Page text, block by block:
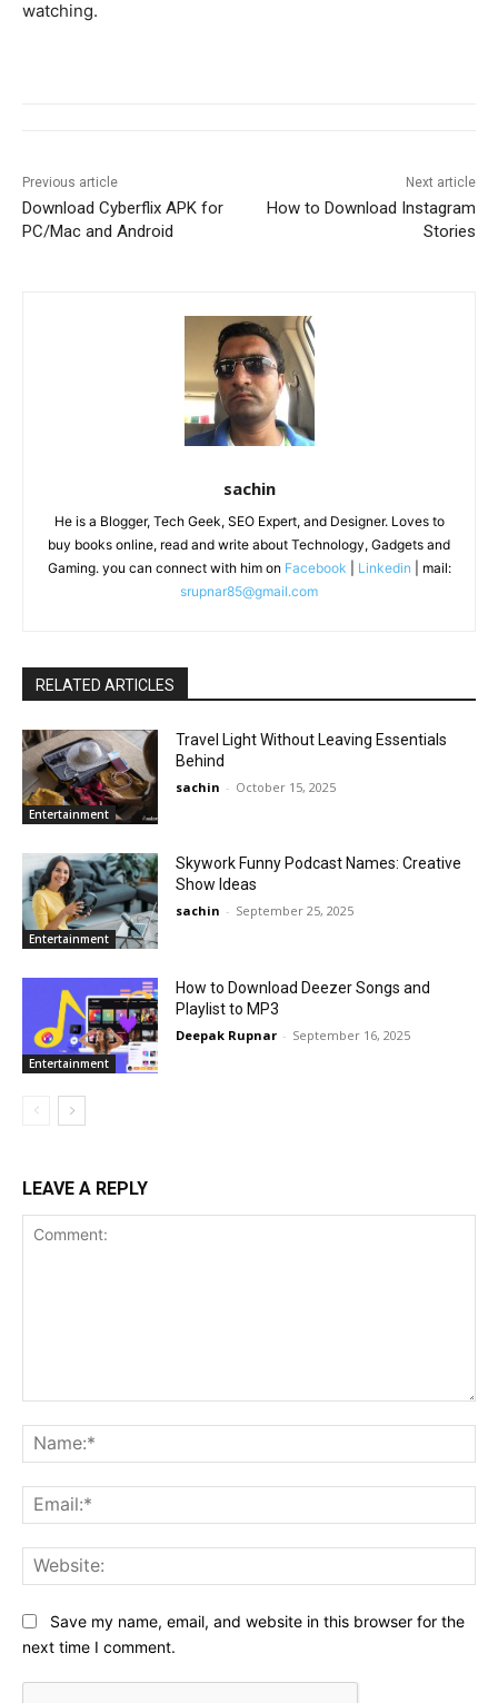
watching.
Previous article
Download Cyberflix APK for
PC/Mac and Android
Next article
How to Download Instagram
Stories
sachin
He is a Blogger, Tech Geek, SEO Expert, and Designer. Loves to
buy books online, read and write about Technology, Gadgets and
Gaming. you can connect with him on Facebook Linkedin | mail:
srupnar85@gmail.com
RELATED ARTICLES
Entertainment
Travel Light Without Leaving Essentials
Behind
sachin - October 15, 2025
Entertainment
Skywork Funny Podcast Names: Creative
Show Ideas
sachin - September 25, 2025
Entertainment
How to Download Deezer Songs and
Playlist to MP3
Deepak Rupnar - September 16, 2025
LEAVE A REPLY
Save my name, email, and website in this browser for the
next time I comment.